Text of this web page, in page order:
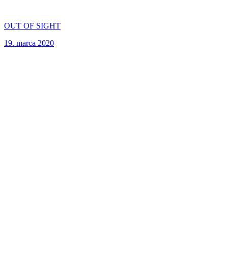
OUT OF SIGHT
19. marca 2020